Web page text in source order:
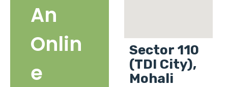
An
Onlin
e
Sector 110
(TDI City),
Mohali